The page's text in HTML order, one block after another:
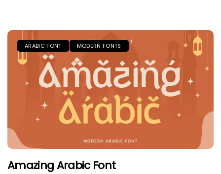
ARABIC FONT MODERN FONTS
Amazing Arabic Font